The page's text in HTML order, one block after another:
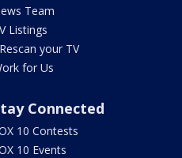
Team
Listings
your TV
for Us
Connected
10 Contests
10 Events